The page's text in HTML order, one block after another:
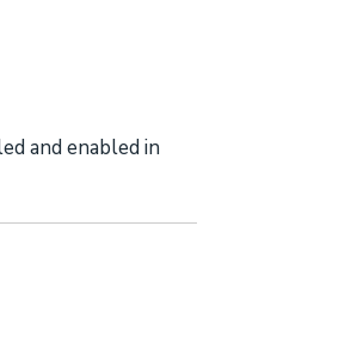
and enabled in